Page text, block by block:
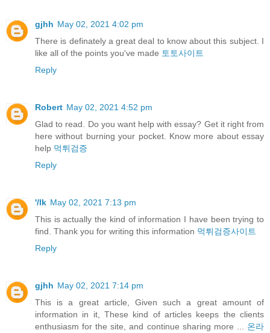
gjhh May 02, 2021 4:02 pm
There is definately a great deal to know about this subject. I
like all of the points you've made 토토사이트
Reply
Robert May 02, 2021 4:52 pm
Glad to read. Do you want help with essay? Get it right from
here without burning your pocket. Know more about essay
help 먹튀검증
Reply
'/lk May 02, 2021 7:13 pm
This is actually the kind of information I have been trying to
find. Thank you for writing this information 먹튀검증사이트
Reply
gjhh May 02, 2021 7:14 pm
This is a great article, Given such a great amount of
information in it, These kind of articles keeps the clients
enthusiasm for the site, and continue sharing more ... 온라